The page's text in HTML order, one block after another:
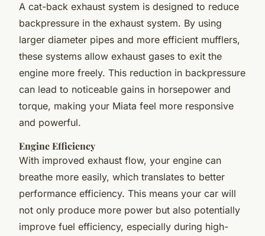
A cat-back exhaust system is designed to reduce
backpressure in the exhaust system. By using
larger diameter pipes and more efficient mufflers,
these systems allow exhaust gases to exit the
engine more freely. This reduction in backpressure
can lead to noticeable gains in horsepower and
torque, making your Miata feel more responsive
and powerful.
Engine Efficiency
With improved exhaust flow, your engine can
breathe more easily, which translates to better
performance efficiency. This means your car will
not only produce more power but also potentially
improve fuel efficiency, especially during high-